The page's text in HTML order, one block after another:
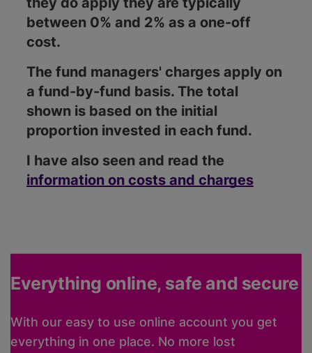
between 0% and 2% as a one-off
cost.
The fund managers' charges apply on
a fund-by-fund basis. The total
shown is based on the initial
proportion invested in each fund.
I have also seen and read the
information on costs and charges
Everything online, safe and secure
With our easy to use online account you get
everything in one place. No more lost